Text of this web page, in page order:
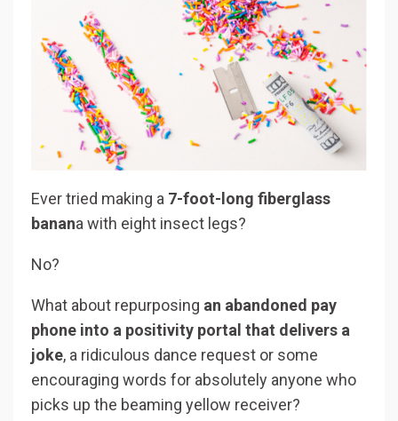
Ever tried making a 7-foot-long fiberglass
banana with eight insect legs?
No?
What about repurposing an abandoned pay
phone into a positivity portal that delivers a
joke, a ridiculous dance request or some
encouraging words for absolutely anyone who
picks up the beaming yellow receiver?